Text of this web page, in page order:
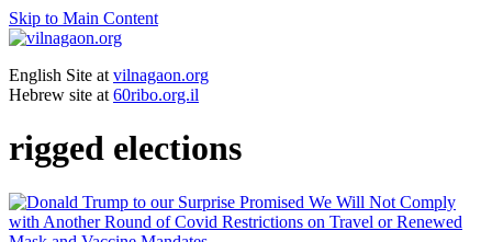
Skip to Main Content
English Site at vilnagaon.org
Hebrew site at 60ribo.org.il
rigged elections